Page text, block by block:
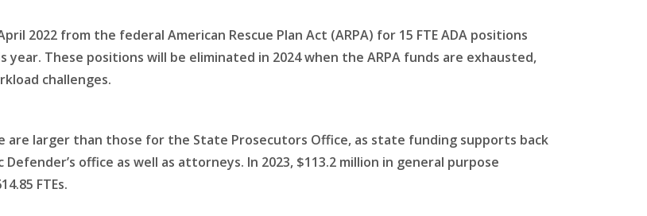
2022 from the federal American Rescue Plan Act (ARPA) for 15 FTE ADA positions
year. These positions will be eliminated in 2024 when the ARPA funds are exhausted,
challenges.
are larger than those for the State Prosecutors Office, as state funding supports back
office as well as attorneys. In 2023, $113.2 million in general purpose
FTEs.